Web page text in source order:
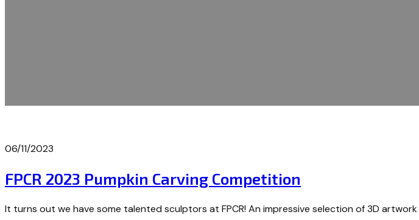
06/11/2023
FPCR 2023 Pumpkin Carving Competition
It turns out we have some talented sculptors at FPCR! An impressive selection of 3D